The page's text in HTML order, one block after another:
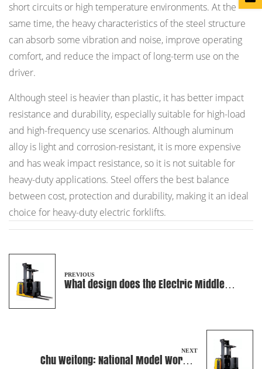
short circuits or high temperature environments. At the
same time, the heavy characteristics of the steel structure
can absorb some vibration and noise, improve operating
comfort, and reduce the impact of long-term use on the
driver.
Although steel is heavier than plastic, it has better impact
resistance and durability, especially suitable for high-load
and high-frequency use scenarios. Although aluminum
alloy is light and corrosion-resistant, it is more expensive
and has weak impact resistance, so it is not suitable for
heavy-duty applications. Steel offers the best balance
between cost, protection and durability, making it an ideal
choice for heavy-duty electric forklifts.
PREVIOUS
What design does the Electric Middle
NEXT
Chu Weitong: National Model Worker